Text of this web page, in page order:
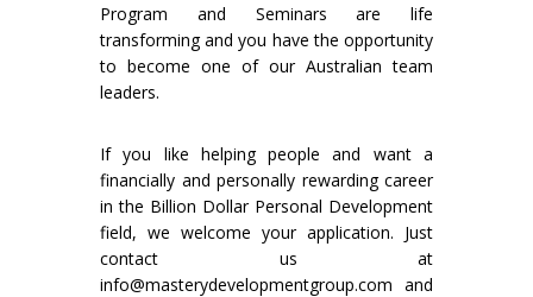
Program and Seminars are life
transforming and you have the opportunity
to become one of our Australian team
leaders.
If you like helping people and want a
financially and personally rewarding career
in the Billion Dollar Personal Development
field, we welcome your application. Just
contact us at
info@masterydevelopmentgroup.com and